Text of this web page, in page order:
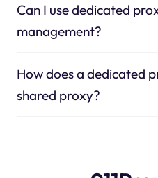
Can I use dedicated
management?
How does a dedicated
shared proxy?